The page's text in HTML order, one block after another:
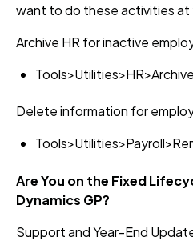
want to do these activities at
Archive HR for inactive
Delete information for
Are You on the Fixed
Dynamics GP?
Support and Year-End